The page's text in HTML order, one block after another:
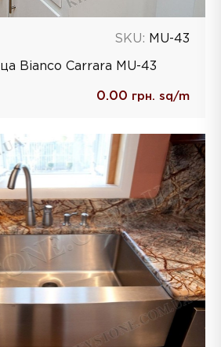
SKU: MU-43
Bianco Carrara MU-43
0.00 грн. sq/m